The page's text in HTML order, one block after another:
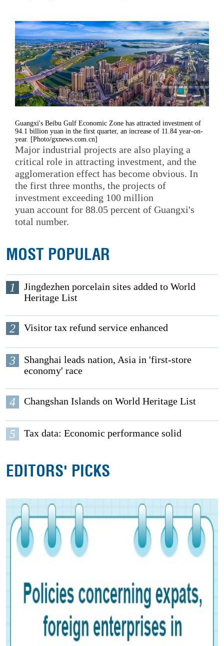
Guangxi's Beibu Gulf Economic Zone has attracted investment of
94.1 billion yuan in the first quarter, an increase of 11.84 year-on-
year. [Photo/gxnews.com.cn]
Major industrial projects are also playing a
critical role in attracting investment, and the
agglomeration effect has become obvious. In
the first three months, the projects of
investment exceeding 100 million
yuan account for 88.05 percent of Guangxi's
total number.
MOST POPULAR
1
Jingdezhen porcelain sites added to World
Heritage List
2 Visitor tax refund service enhanced
3
Shanghai leads nation, Asia in 'first-store
economy' race
4 Changshan Islands on World Heritage List
5 Tax data: Economic performance solid
EDITORS' PICKS